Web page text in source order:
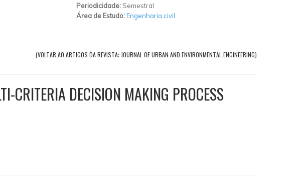
Periodicidade: Semestral
Área de Estudo:Engenharia civil
(VOLTAR AO ARTIGOS DA REVISTA: JOURNAL OF URBAN AND ENVIRONMENTAL ENGINEERING)
CRITERIA DECISION MAKING PROCESS